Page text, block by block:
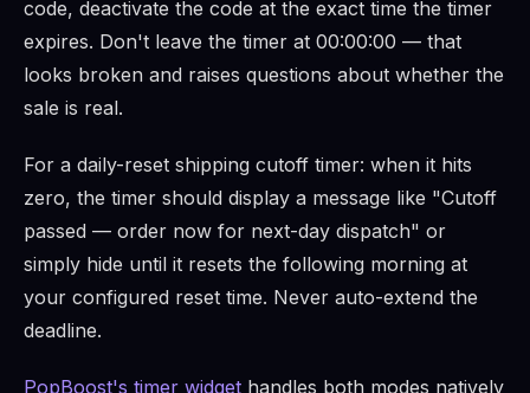
code, deactivate the code at the exact time the timer
expires. Don't leave the timer at 00:00:00 — that
looks broken and raises questions about whether the
sale is real.
For a daily-reset shipping cutoff timer: when it hits
zero, the timer should display a message like "Cutoff
passed — order now for next-day dispatch" or
simply hide until it resets the following morning at
your configured reset time. Never auto-extend the
deadline.
PopBoost's timer widget handles both modes natively